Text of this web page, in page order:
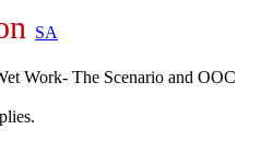
SA
Work- The Scenario and OOC